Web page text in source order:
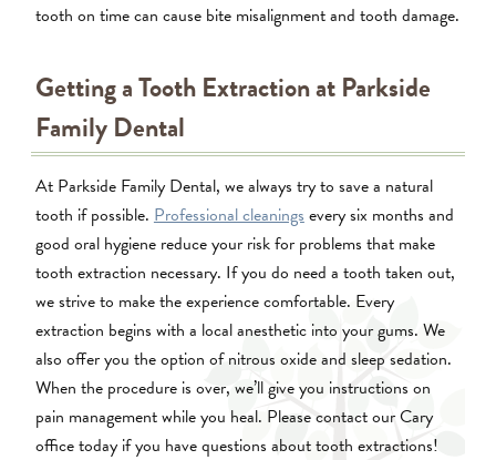
tooth on time can cause bite misalignment and tooth damage.
Getting a Tooth Extraction at Parkside
Family Dental
At Parkside Family Dental, we always try to save a natural
tooth if possible. Professional cleanings every six months and
good oral hygiene reduce your risk for problems that make
tooth extraction necessary. If you do need a tooth taken out,
we strive to make the experience comfortable. Every
extraction begins with a local anesthetic into your gums. We
also offer you the option of nitrous oxide and sleep sedation.
When the procedure is over, we’ll give you instructions on
pain management while you heal. Please contact our Cary
office today if you have questions about tooth extractions!